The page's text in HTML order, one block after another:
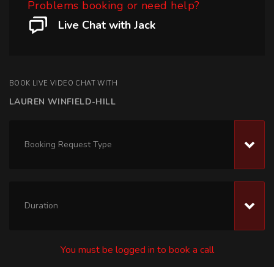
Problems booking or need help?
Live Chat with Jack
BOOK LIVE VIDEO CHAT WITH
LAUREN WINFIELD-HILL
Booking Request Type
Duration
You must be logged in to book a call